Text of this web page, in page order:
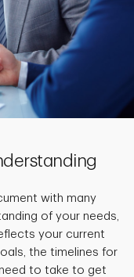
with many
of your needs,
your current
the timelines for
to take to get